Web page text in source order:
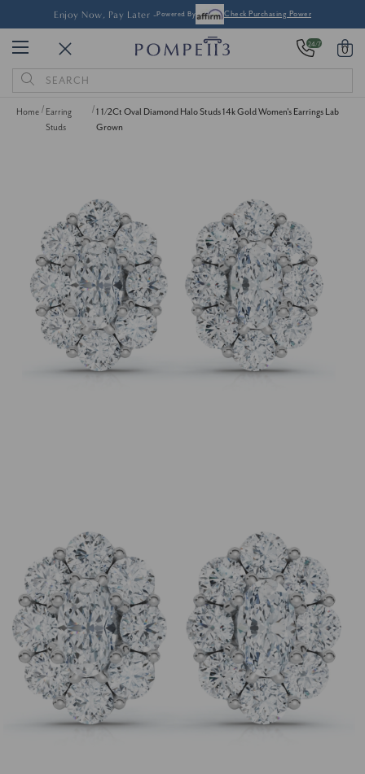
Enjoy Now, Pay Later -Powered By Check Purchasing Power
24/7 0
Search
Keyword:
Home
Earring
Studs
1 1/2Ct Oval Diamond Halo Studs 14k Gold Women's Earrings Lab
Grown